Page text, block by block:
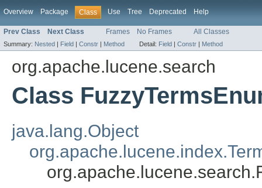
Overview Package Class Use Tree Deprecated Help
Prev Class Next Class Frames No Frames All Classes
Summary: Nested | Field | Constr | Method Detail: Field | Constr | Method
org.apache.lucene.search
Class
java.lang.Object